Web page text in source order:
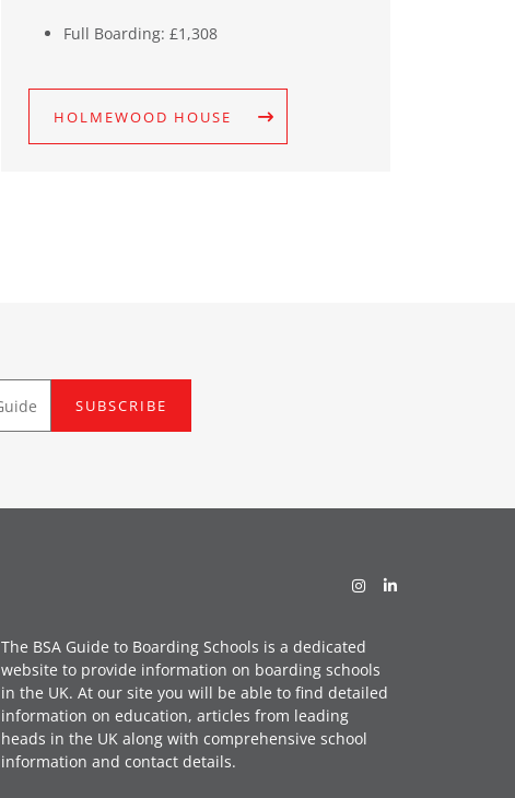
Full Boarding: £1,308
HOLMEWOOD HOUSE
SUBSCRIBE
The BSA Guide to Boarding Schools is a dedicated
website to provide information on boarding schools
in the UK. At our site you will be able to find detailed
information on education, articles from leading
heads in the UK along with comprehensive school
information and contact details.